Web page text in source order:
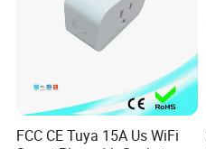
FCC CE Tuya 15A Us WiFi